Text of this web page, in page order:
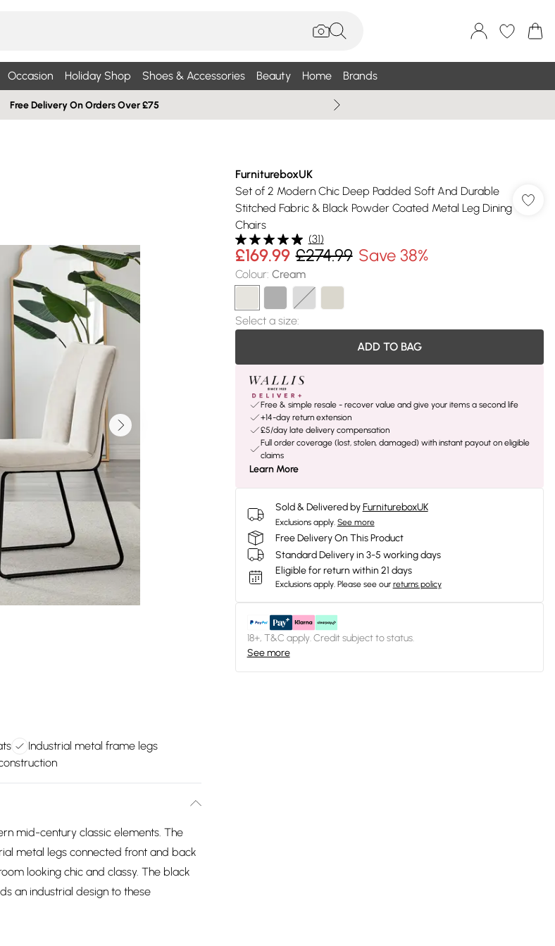
Occasion Holiday Shop Shoes & Accessories Beauty Home Brands
Free Delivery On Orders Over £75
Industrial metal frame legs
mid-century classic elements. The
metal legs connected front and back
looking chic and classy. The black
an industrial design to these
FurnitureboxUK
Set of 2 Modern Chic Deep Padded Soft And Durable
Stitched Fabric & Black Powder Coated Metal Leg Dining
Chairs
(31)
£169.99 £274.99 Save 38%
Colour: Cream
Select a size:
ADD TO BAG
Free & simple resale - recover value and give your items a second life
+14-day return extension
£5/day late delivery compensation
Full order coverage (lost, stolen, damaged) with instant payout on eligible
claims
Learn More
Sold & Delivered by FurnitureboxUK
Exclusions apply. See more
Free Delivery On This Product
Standard Delivery in 3-5 working days
Eligible for return within 21 days
Exclusions apply. Please see our returns policy
18+, T&C apply. Credit subject to status.
See more